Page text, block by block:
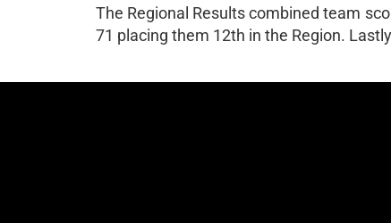
The Regional Results combined team
71 placing them 12th in the Region.